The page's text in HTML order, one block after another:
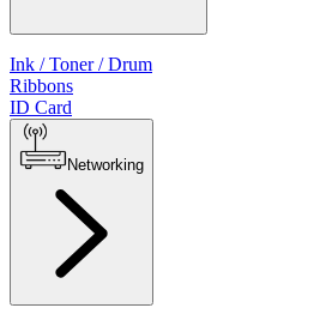
Ink / Toner / Drum
Ribbons
ID Card
Networking